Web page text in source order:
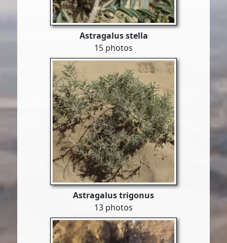
Astragalus stella
15 photos
Astragalus trigonus
13 photos